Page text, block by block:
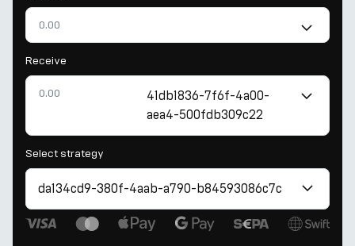
Receive
41db1836-7f6f-4a00-
aea4-500fdb309c22
Select strategy
da134cd9-380f-4aab-a790-b84593086c7c